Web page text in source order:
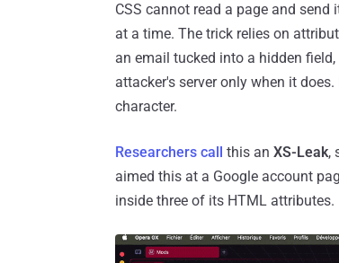
CSS cannot read a page and
at a time. The trick relies on
an email tucked into a hidden
attacker's server only when it
character.
Researchers call this an XS-Leak,
aimed this at a Google account
inside three of its HTML attributes.